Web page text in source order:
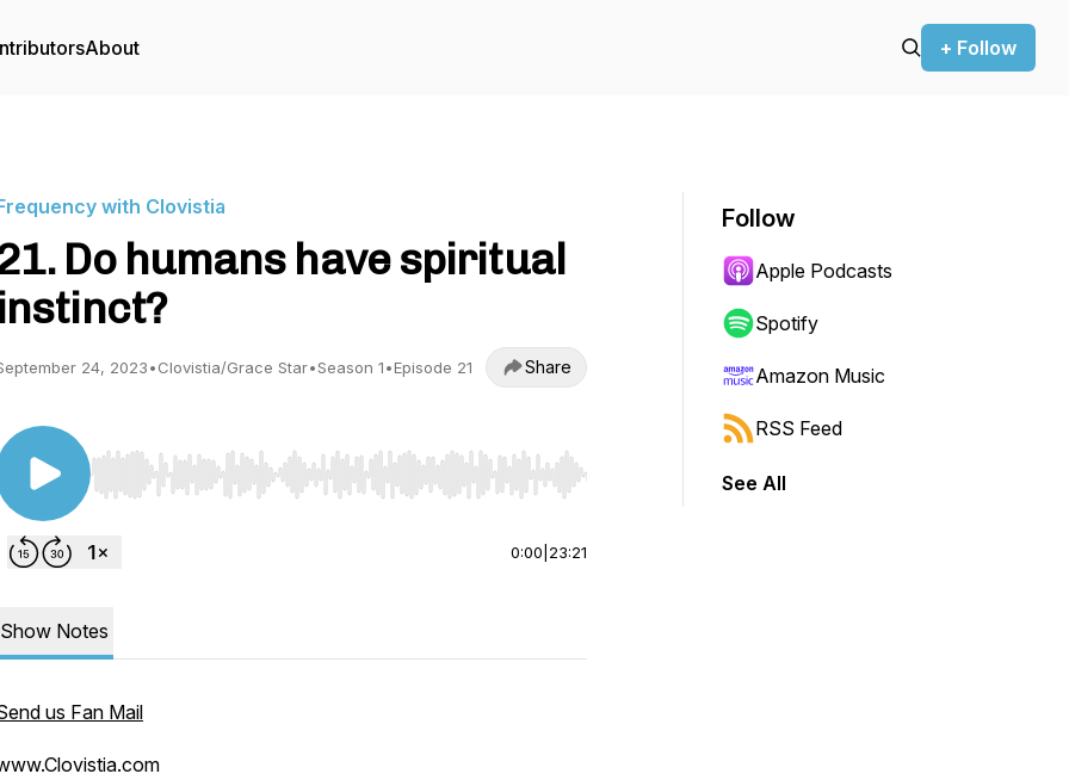
About + Follow
with Clovistia
Do humans have spiritual
instinct?
24, 2023•Clovistia/Grace Star•Season 1•Episode 21 Share
Use Left/Right to seek, Home/End to jump to start or end. Hold shift to jump forward or backward.
0:00 23:21
Show Notes
us Fan Mail
Follow
Apple Podcasts
Spotify
Amazon Music
RSS Feed
See All